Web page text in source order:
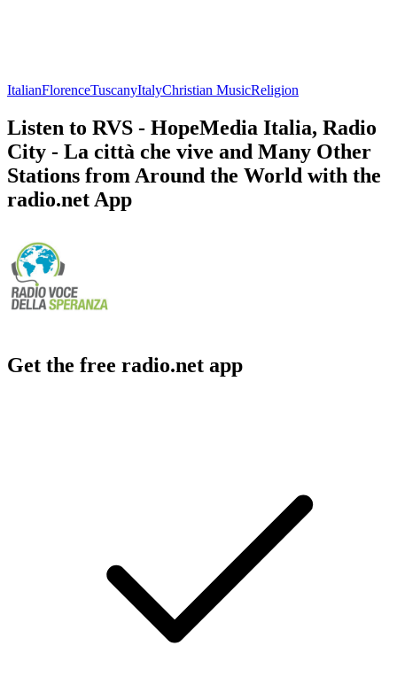
ItalianFlorenceTuscanyItalyChristian MusicReligion
Listen to RVS - HopeMedia Italia, Radio
City - La città che vive and Many Other
Stations from Around the World with the
radio.net App
Get the free radio.net app